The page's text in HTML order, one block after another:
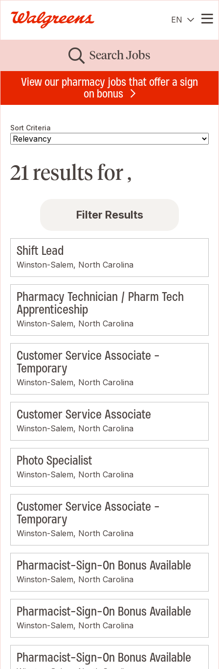
EN
Search Jobs
View our pharmacy jobs that offer a sign
on bonus
Sort Criteria
21 results for ,
Filter Results
Shift Lead
Winston-Salem, North Carolina
Pharmacy Technician / Pharm Tech
Apprenticeship
Winston-Salem, North Carolina
Customer Service Associate -
Temporary
Winston-Salem, North Carolina
Customer Service Associate
Winston-Salem, North Carolina
Photo Specialist
Winston-Salem, North Carolina
Customer Service Associate -
Temporary
Winston-Salem, North Carolina
Pharmacist-Sign-On Bonus Available
Winston-Salem, North Carolina
Pharmacist-Sign-On Bonus Available
Winston-Salem, North Carolina
Pharmacist-Sign-On Bonus Available